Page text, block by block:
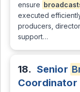
ensure
executed
producers,
support…
18. Senior
Coordinator